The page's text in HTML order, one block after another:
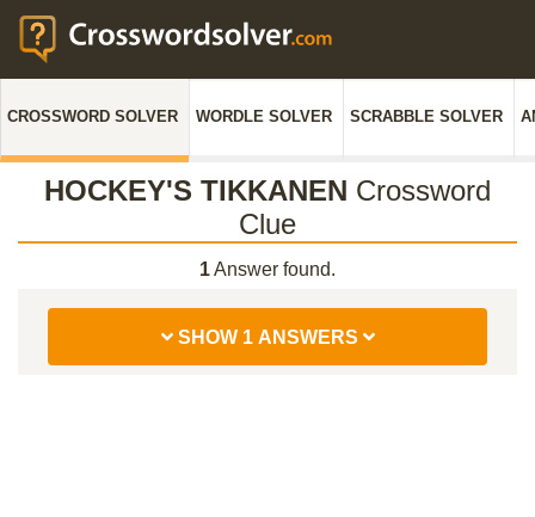
CROSSWORD SOLVER WORDLE SOLVER SCRABBLE SOLVER
HOCKEY'S TIKKANEN Crossword
Clue
1Answer found.
SHOW 1 ANSWERS